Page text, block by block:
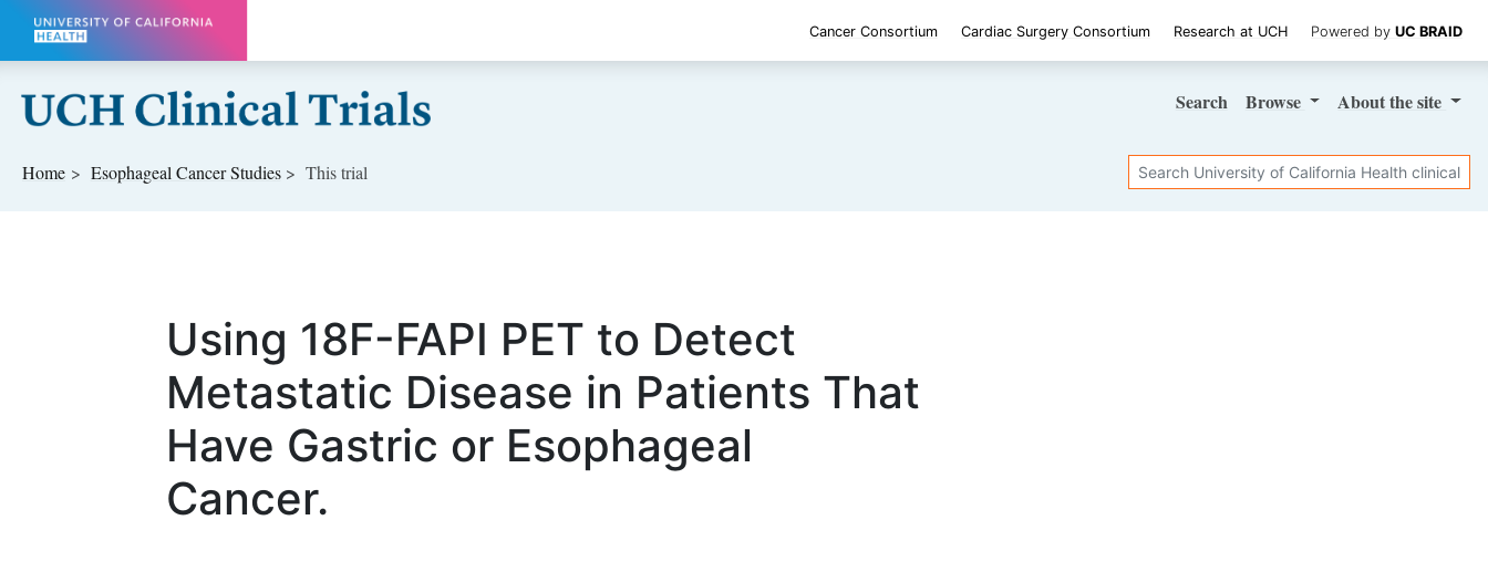
Skip to main content
Cancer Consortium Cardiac Surgery Consortium Research at UCH Powered by UC BRAID
Search Browse Aboutthe site
Home Esophageal CancerStudies This trial Search
Using 18F-FAPI PET to Detect
Metastatic Disease in Patients That
Have Gastric or Esophageal
Cancer.